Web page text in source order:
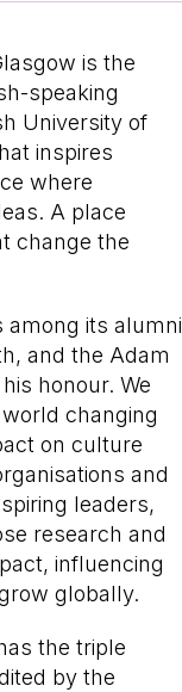
is the
speaking
University of
inspires
where
A place
change the
among its alumni
and the Adam
honour. We
changing
on culture
and
leaders,
research and
influencing
globally.
the triple
by the